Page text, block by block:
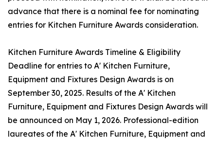
advance that there is a nominal fee for nominating
entries for Kitchen Furniture Awards consideration.
Kitchen Furniture Awards Timeline & Eligibility
Deadline for entries to A' Kitchen Furniture,
Equipment and Fixtures Design Awards is on
September 30, 2025. Results of the A' Kitchen
Furniture, Equipment and Fixtures Design Awards will
be announced on May 1, 2026. Professional-edition
laureates of the A' Kitchen Furniture, Equipment and